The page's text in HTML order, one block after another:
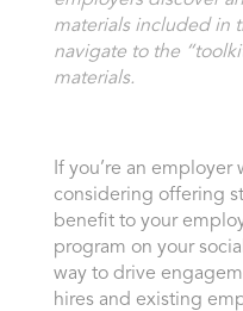
materials included in
navigate to the
materials.
If you’re an
considering offering
benefit to your
program on your
way to drive
hires and existing